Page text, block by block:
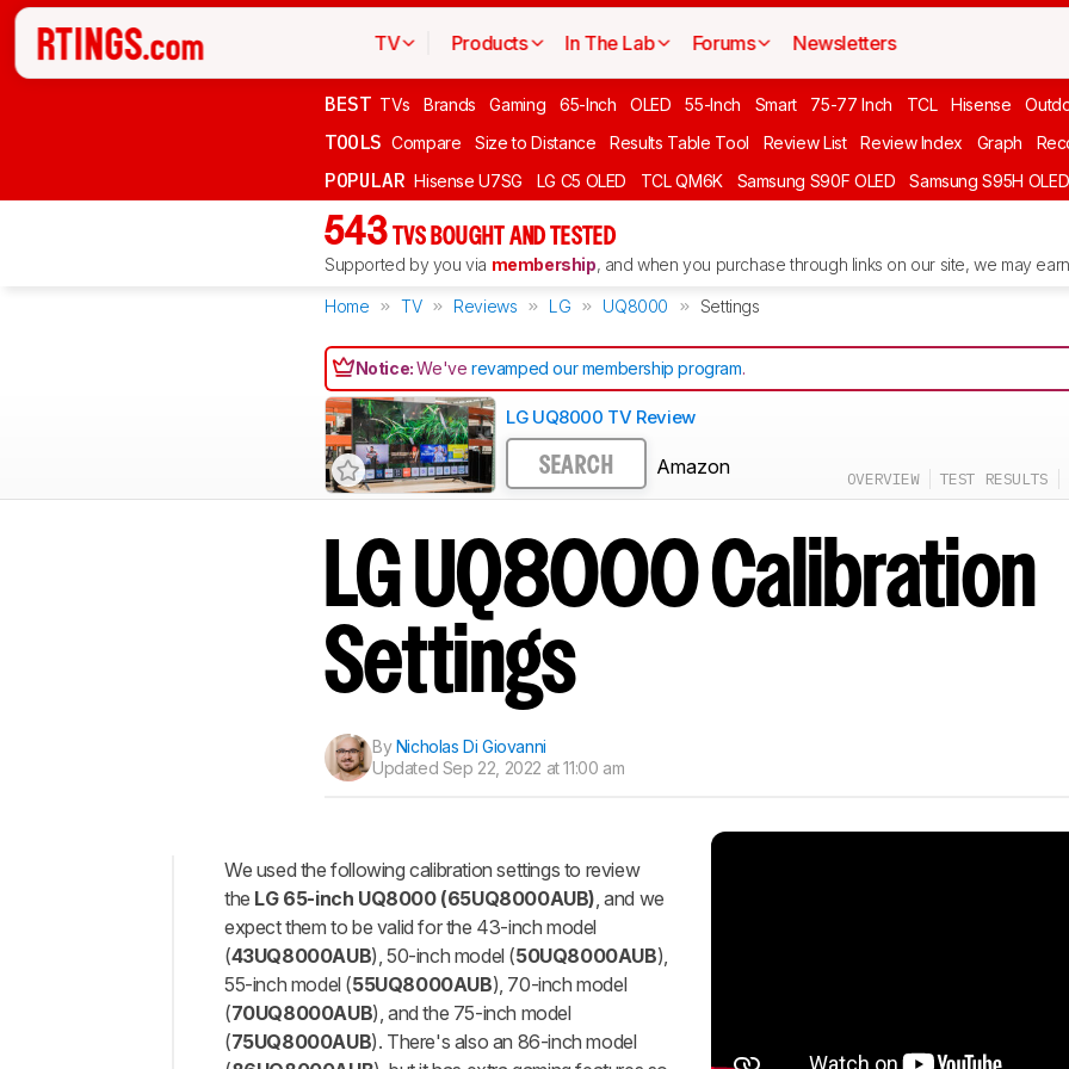
TV Products In The Lab Forums Newsletters
BEST TVs Brands Gaming 65-Inch OLED 55-Inch Smart 75-77 Inch TCL Hisense
TOOLS Compare Size to Distance Results Table Tool Review List Review Index Graph
POPULAR Hisense U7SG LG C5 OLED TCL QM6K Samsung S90F OLED Samsung S95H OLED
543 TVS BOUGHT AND TESTED
Supported by you via membership, and when you purchase through links on our site, we may
Home TV Reviews LG UQ8000 Settings
Notice:We'verevamped our membership program.
Track a Product
Sign up to track a product and get
notified when we share new updates.
CREATE ACCOUNT LOGIN
LG UQ8000 TV Review
SEARCH Amazon
OVERVIEW TEST RESULTS
LG UQ8000 Calibration
Settings
ByNicholas Di Giovanni
Updated Sep 22, 2022 at 11:00 am
General
Settings
Motion
Settings
We used the following calibration settings to review
the LG 65-inch UQ8000 (65UQ8000AUB), and we
expect them to be valid for the 43-inch model
(43UQ8000AUB), 50-inch model (50UQ8000AUB),
55-inch model (55UQ8000AUB), 70-inch model
(70UQ8000AUB), and the 75-inch model
(75UQ8000AUB). There's also an 86-inch model